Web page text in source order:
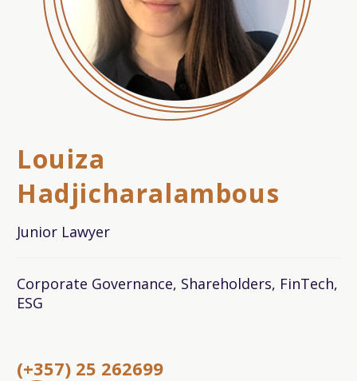
Louiza
Hadjicharalambous
Junior Lawyer
Corporate Governance, Shareholders, FinTech,
ESG
(+357) 25 262699